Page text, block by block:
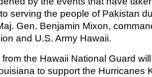
serving the people of Pakistan
Gen. Benjamin Mixon,
and U.S. Army Hawaii.
the Hawaii National Guard
to support the Hurricanes